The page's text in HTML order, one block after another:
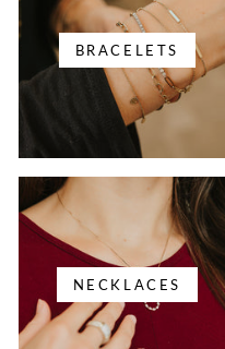
BRACELETS
NECKLACES